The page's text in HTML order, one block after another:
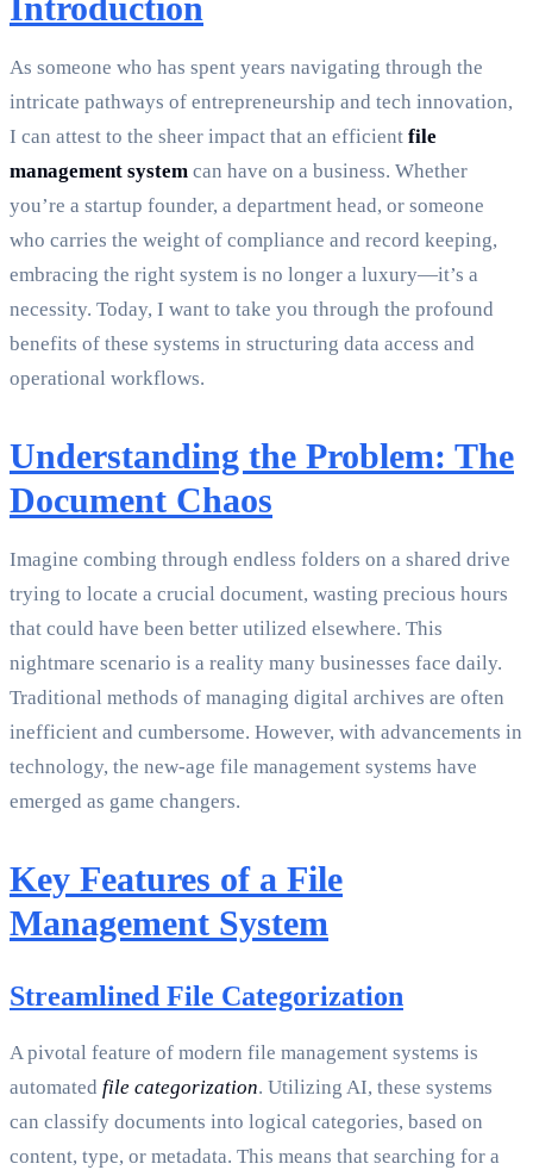
Introduction
As someone who has spent years navigating through the
intricate pathways of entrepreneurship and tech innovation,
I can attest to the sheer impact that an efficient file
management system can have on a business. Whether
you’re a startup founder, a department head, or someone
who carries the weight of compliance and record keeping,
embracing the right system is no longer a luxury—it’s a
necessity. Today, I want to take you through the profound
benefits of these systems in structuring data access and
operational workflows.
Understanding the Problem: The
Document Chaos
Imagine combing through endless folders on a shared drive
trying to locate a crucial document, wasting precious hours
that could have been better utilized elsewhere. This
nightmare scenario is a reality many businesses face daily.
Traditional methods of managing digital archives are often
inefficient and cumbersome. However, with advancements in
technology, the new-age file management systems have
emerged as game changers.
Key Features of a File
Management System
Streamlined File Categorization
A pivotal feature of modern file management systems is
automated file categorization. Utilizing AI, these systems
can classify documents into logical categories, based on
content, type, or metadata. This means that searching for a